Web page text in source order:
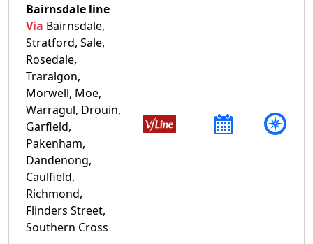
Bairnsdale line
Via Bairnsdale,
Stratford, Sale,
Rosedale,
Traralgon,
Morwell, Moe,
Warragul, Drouin,
Garfield,
Pakenham,
Dandenong,
Caulfield,
Richmond,
Flinders Street,
Southern Cross